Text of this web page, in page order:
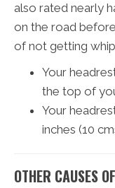
also rated nearly
on the road
of not getting
Your
the top of
Your
inches (10
OTHER CAUSES